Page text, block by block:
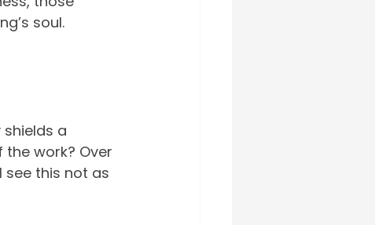
soul.
a
work? Over
see this not as